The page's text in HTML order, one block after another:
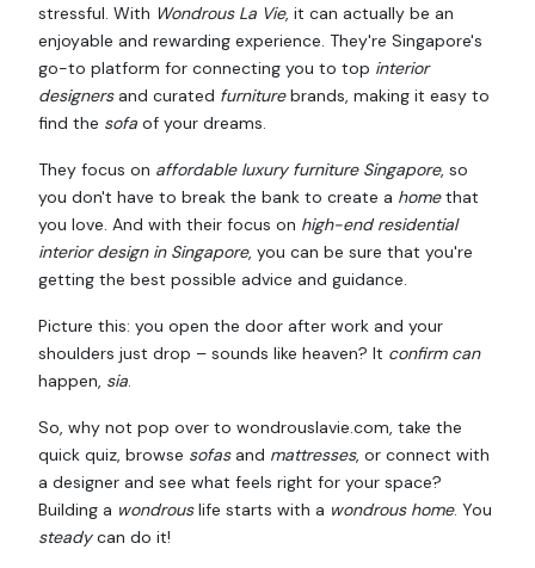
stressful. With Wondrous La Vie, it can actually be an
enjoyable and rewarding experience. They're Singapore's
go-to platform for connecting you to top interior
designersand curated furniturebrands, making it easy to
find the sofa of your dreams.
They focus on affordable luxury furniture Singapore, so
you don't have to break the bank to create a homethat
you love. And with their focus on high-end residential
interior design in Singapore, you can be sure that you're
getting the best possible advice and guidance.
Picture this: you open the door after work and your
shoulders just drop – sounds like heaven? It confirm can
happen, sia.
So, why not pop over to wondrouslavie.com, take the
quick quiz, browse sofasand mattresses, or connect with
a designer and see what feels right for your space?
Building a wondrouslife starts with a wondrous home. You
steadycan do it!